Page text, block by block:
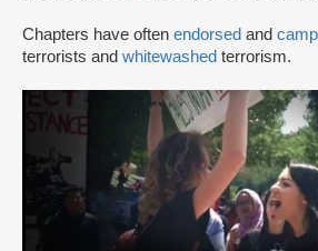
Chapters have often endorsed and
terrorists and whitewashed terrorism.